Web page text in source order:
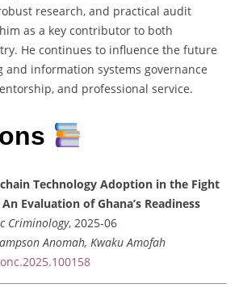
research, and practical audit
as a key contributor to both
He continues to influence the future
information systems governance
and professional service.
Technology Adoption in the Fight
Evaluation of Ghana’s Readiness
Criminology, 2025-06
Anomah, Kwaku Amofah